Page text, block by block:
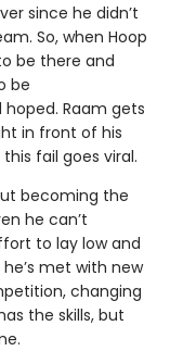
since he didn’t
So, when Hoop
be there and
be
Raam gets
in front of his
fail goes viral.
becoming the
he can’t
to lay low and
met with new
changing
the skills, but